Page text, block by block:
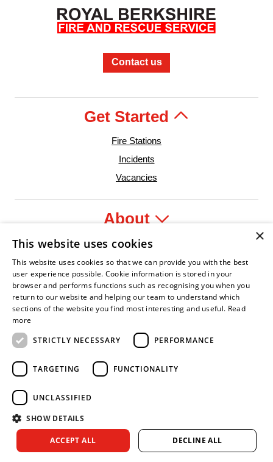
Contact us
Get Started
Fire Stations
Incidents
Vacancies
About
Legal
Leader
Fire Service Association
Armed Forces CovenantBusiness Disability Forum MemberWomen
Copyright © 2026 Royal Berkshire Fire and Rescue Service. All
×
This website uses cookies
This website uses cookies so that we can provide you with the best
user experience possible. Cookie information is stored in your
browser and performs functions such as recognising you when you
return to our website and helping our team to understand which
sections of the website you find most interesting and useful. Read
more
STRICTLY NECESSARY
PERFORMANCE
TARGETING FUNCTIONALITY
UNCLASSIFIED
SHOW DETAILS
ACCEPT ALL DECLINE ALL